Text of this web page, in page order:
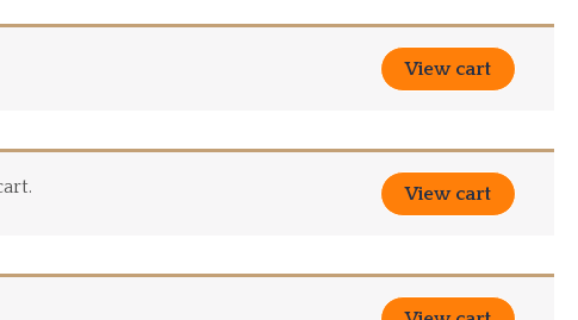
View cart
View cart